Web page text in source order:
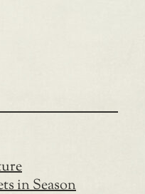
in Season